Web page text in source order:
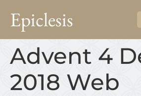
Epiclesis
Advent 4
2018 Web